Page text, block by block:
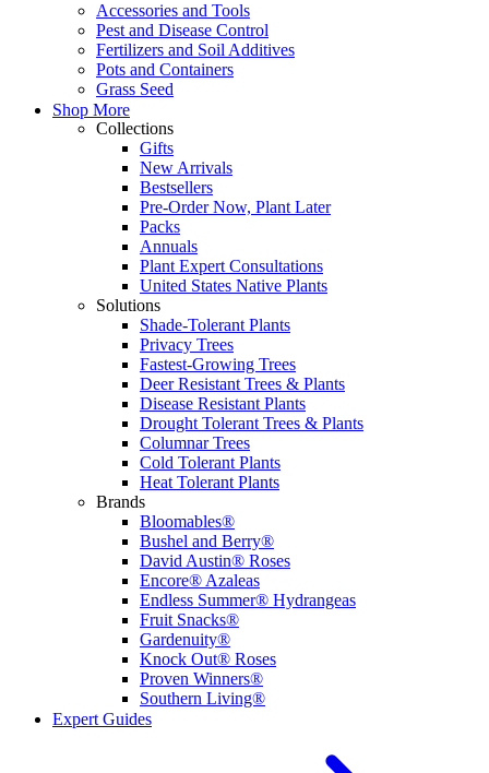
Accessories and Tools
Pest and Disease Control
Fertilizers and Soil Additives
Pots and Containers
Grass Seed
Shop More
Collections
Gifts
New Arrivals
Bestsellers
Pre-Order Now, Plant Later
Packs
Annuals
Plant Expert Consultations
United States Native Plants
Solutions
Shade-Tolerant Plants
Privacy Trees
Fastest-Growing Trees
Deer Resistant Trees & Plants
Disease Resistant Plants
Drought Tolerant Trees & Plants
Columnar Trees
Cold Tolerant Plants
Heat Tolerant Plants
Brands
Bloomables®
Bushel and Berry®
David Austin® Roses
Encore® Azaleas
Endless Summer® Hydrangeas
Fruit Snacks®
Gardenuity®
Knock Out® Roses
Proven Winners®
Southern Living®
Expert Guides